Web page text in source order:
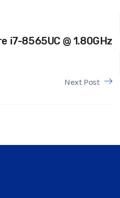
i7-8565UC @ 1.80GHz
Next Post